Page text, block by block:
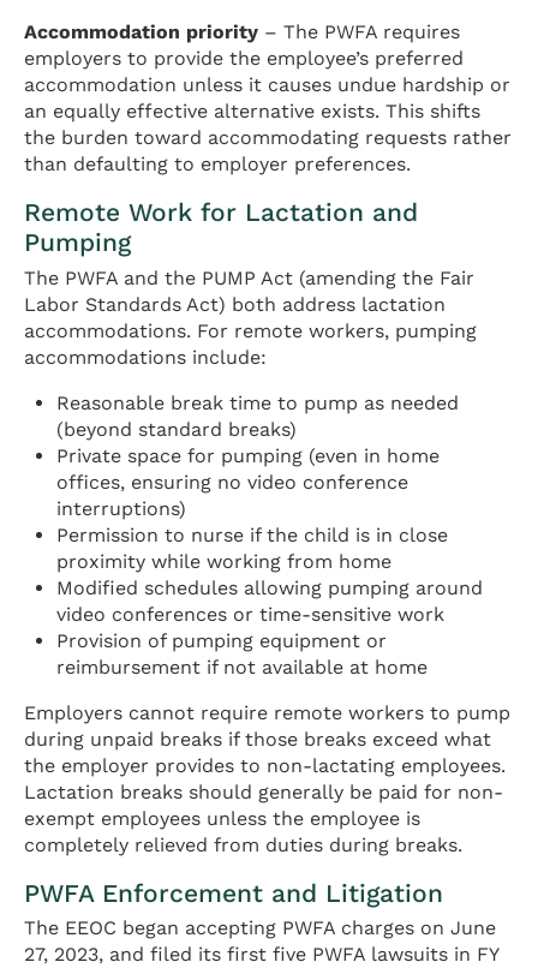
Accommodation priority – The PWFA requires
employers to provide the employee’s preferred
accommodation unless it causes undue hardship or
an equally effective alternative exists. This shifts
the burden toward accommodating requests rather
than defaulting to employer preferences.
Remote Work for Lactation and
Pumping
The PWFA and the PUMP Act (amending the Fair
Labor Standards Act) both address lactation
accommodations. For remote workers, pumping
accommodations include:
Reasonable break time to pump as needed
(beyond standard breaks)
Private space for pumping (even in home
offices, ensuring no video conference
interruptions)
Permission to nurse if the child is in close
proximity while working from home
Modified schedules allowing pumping around
video conferences or time-sensitive work
Provision of pumping equipment or
reimbursement if not available at home
Employers cannot require remote workers to pump
during unpaid breaks if those breaks exceed what
the employer provides to non-lactating employees.
Lactation breaks should generally be paid for non-
exempt employees unless the employee is
completely relieved from duties during breaks.
PWFA Enforcement and Litigation
The EEOC began accepting PWFA charges on June
27, 2023, and filed its first five PWFA lawsuits in FY